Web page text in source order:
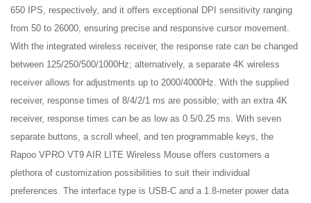
650 IPS, respectively, and it offers exceptional DPI sensitivity ranging
from 50 to 26000, ensuring precise and responsive cursor movement.
With the integrated wireless receiver, the response rate can be changed
between 125/250/500/1000Hz; alternatively, a separate 4K wireless
receiver allows for adjustments up to 2000/4000Hz. With the supplied
receiver, response times of 8/4/2/1 ms are possible; with an extra 4K
receiver, response times can be as low as 0.5/0.25 ms. With seven
separate buttons, a scroll wheel, and ten programmable keys, the
Rapoo VPRO VT9 AIR LITE Wireless Mouse offers customers a
plethora of customization possibilities to suit their individual
preferences. The interface type is USB-C and a 1.8-meter power data